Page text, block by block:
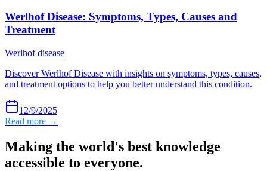
Werlhof Disease: Symptoms, Types, Causes and
Treatment
Werlhof disease
Discover Werlhof Disease with insights on symptoms, types, causes,
and treatment options to help you better understand this condition.
12/9/2025
Read more →
Making the world's best knowledge
accessible to everyone.